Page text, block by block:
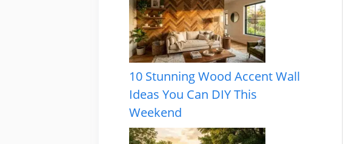
10 Stunning Wood Accent Wall
Ideas You Can DIY This
Weekend